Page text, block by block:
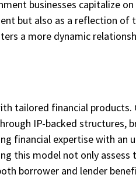
businesses capitalize
but also as a reflection of
a more dynamic
tailored financial products.
IP-backed structures,
financial expertise with an
this model not only
borrower and lender